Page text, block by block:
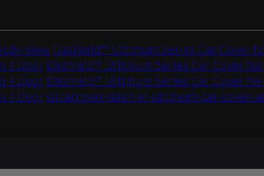
view Dashield™ Ultimum Series Car Cover
4 Door Dashield™ Ultimum Series Car Cover for
4 Door Dashield™ Ultimum Series Car Cover for
4 Door uscarcover-dashiel-ultimum-car-cover-